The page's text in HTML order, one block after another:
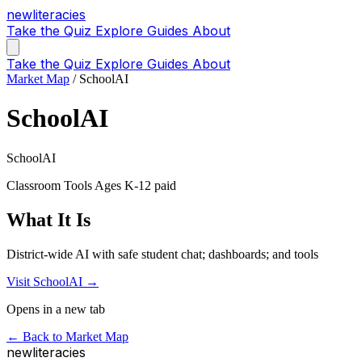
newliteracies
Take the Quiz Explore Guides About
Take the Quiz Explore Guides About
Market Map / SchoolAI
SchoolAI
SchoolAI
Classroom Tools Ages K-12 paid
What It Is
District-wide AI with safe student chat; dashboards; and tools
Visit SchoolAI →
Opens in a new tab
← Back to Market Map
newliteracies